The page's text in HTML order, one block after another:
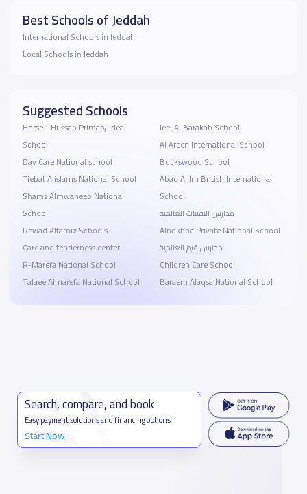
Best Schools of Jeddah
International Schools in Jeddah
Local Schools in Jeddah
Suggested Schools
Horse - Hussan Primary Ideal
School
Day Care National school
Tiebat Alislams National School
Shams Almwaheeb National
School
Rewad Altamiz Schools
Care and tenderness center
R-Marefa National School
Talaee Almarefa National School
Jeel Al Barakah School
Al Areen International School
Buckswood School
Abaq Alilm British International
School
مدارس التقنيات العالمية
Alnokhba Private National School
مدارس قيم العالمية
Children Care School
Baraem Alaqsa National School
Search, compare, and book
Easy payment solutions and financing options
Start Now